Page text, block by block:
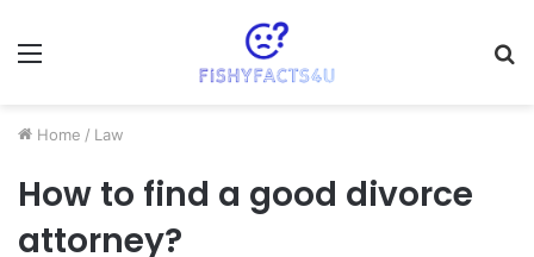
Menu
Home / Law
How to find a good divorce
attorney?